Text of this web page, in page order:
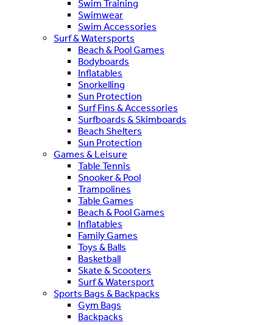
Swim Training
Swimwear
Swim Accessories
Surf & Watersports
Beach & Pool Games
Bodyboards
Inflatables
Snorkelling
Sun Protection
Surf Fins & Accessories
Surfboards & Skimboards
Beach Shelters
Sun Protection
Games & Leisure
Table Tennis
Snooker & Pool
Trampolines
Table Games
Beach & Pool Games
Inflatables
Family Games
Toys & Balls
Basketball
Skate & Scooters
Surf & Watersport
Sports Bags & Backpacks
Gym Bags
Backpacks